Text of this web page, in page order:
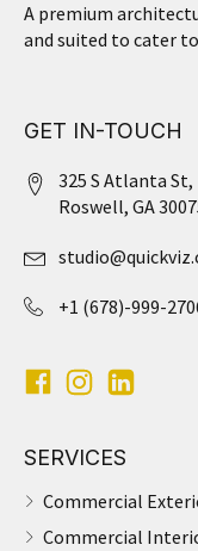
A premium
and suited to cater
GET IN-TOUCH
325 S Atlanta St,
Roswell, GA
+1 (678)-999-
SERVICES
Commercial
Commercial